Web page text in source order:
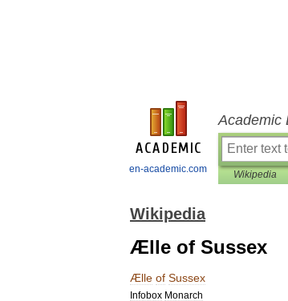
en-academic.com
Academic
Wikipedia
Wikipedia
Ælle of Sussex
Ælle of Sussex
Infobox Monarch